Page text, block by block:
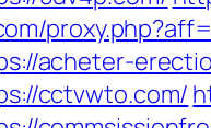
acheter-
cctvwto.com/